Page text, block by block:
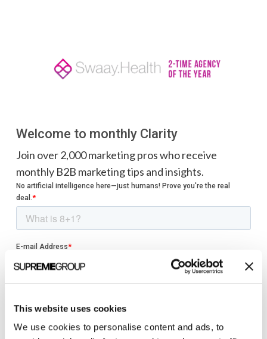
This website uses cookies
We use cookies to personalise content and ads, to
Welcome to monthly Clarity
Join over 2,000 marketing pros who receive
monthly B2B marketing tips and insights.